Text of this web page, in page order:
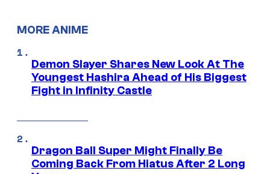
MORE ANIME
Demon Slayer Shares New Look At The
Youngest Hashira Ahead of His Biggest
Fight in Infinity Castle
Dragon Ball Super Might Finally Be
Coming Back From Hiatus After 2 Long